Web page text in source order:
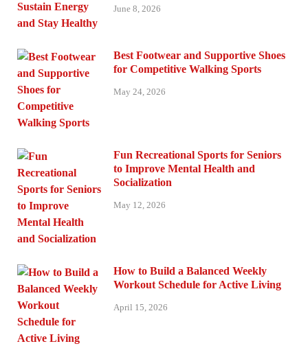
June 8, 2026
Best Footwear and Supportive Shoes
for Competitive Walking Sports
May 24, 2026
Fun Recreational Sports for Seniors
to Improve Mental Health and
Socialization
May 12, 2026
How to Build a Balanced Weekly
Workout Schedule for Active Living
April 15, 2026